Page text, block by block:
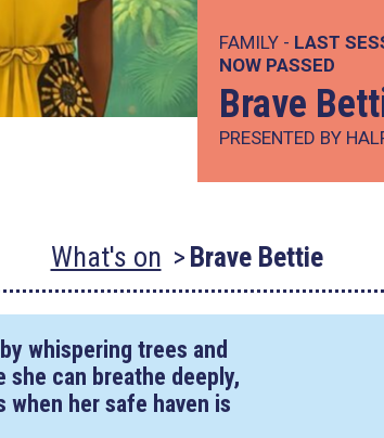
FAMILY - LAST
NOW PASSED
Brave
PRESENTED BY
What's on Brave Bettie
whispering trees and
she can breathe deeply,
her safe haven is